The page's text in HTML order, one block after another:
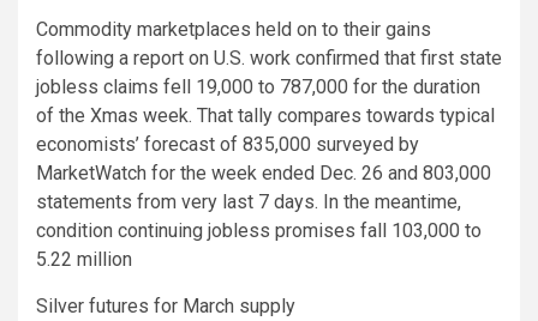
Commodity marketplaces held on to their gains
following a report on U.S. work confirmed that first state
jobless claims fell 19,000 to 787,000 for the duration
of the Xmas week. That tally compares towards typical
economists’ forecast of 835,000 surveyed by
MarketWatch for the week ended Dec. 26 and 803,000
statements from very last 7 days. In the meantime,
condition continuing jobless promises fall 103,000 to
5.22 million
Silver futures for March supply